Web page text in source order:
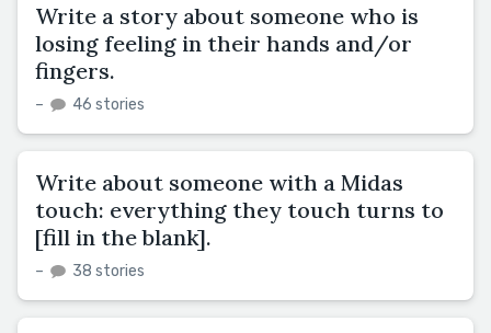
Write a story about someone who is
losing feeling in their hands and/or
fingers.
– 46 stories
Write about someone with a Midas
touch: everything they touch turns to
[fill in the blank].
– 38 stories